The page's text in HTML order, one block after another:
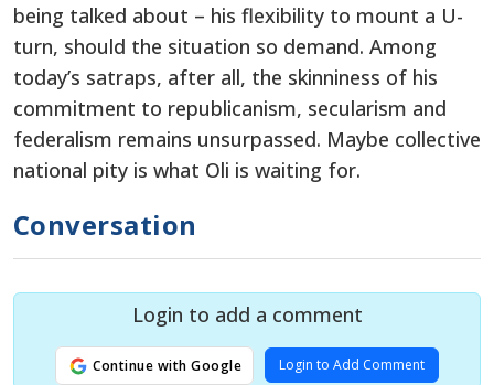
being talked about – his flexibility to mount a U-
turn, should the situation so demand. Among
today’s satraps, after all, the skinniness of his
commitment to republicanism, secularism and
federalism remains unsurpassed. Maybe collective
national pity is what Oli is waiting for.
Conversation
Login to add a comment
Continue with Google Login to Add Comment